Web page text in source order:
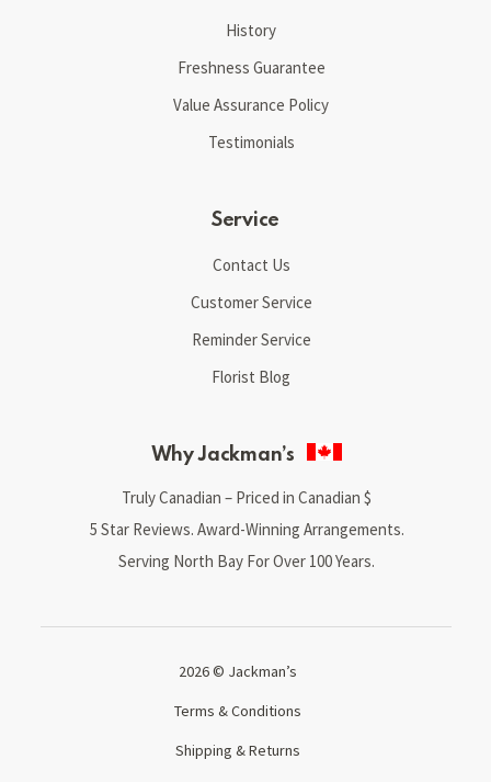
History
Freshness Guarantee
Value Assurance Policy
Testimonials
Service
Contact Us
Customer Service
Reminder Service
Florist Blog
Why Jackman’s
Truly Canadian – Priced in Canadian $
5 Star Reviews. Award-Winning Arrangements.
Serving North Bay For Over 100 Years.
2026 © Jackman’s
Terms & Conditions
Shipping & Returns